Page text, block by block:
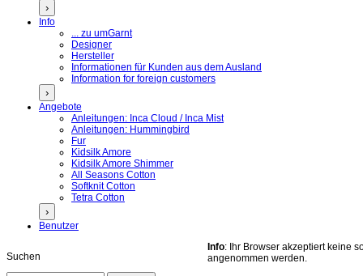
›
Info
... zu umGarnt
Designer
Hersteller
Informationen für Kunden aus dem Ausland
Information for foreign customers
›
Angebote
Anleitungen: Inca Cloud / Inca Mist
Anleitungen: Hummingbird
Fur
Kidsilk Amore
Kidsilk Amore Shimmer
All Seasons Cotton
Softknit Cotton
Tetra Cotton
›
Benutzer
Suchen
Info: Ihr Browser akzeptiert keine
angenommen werden.